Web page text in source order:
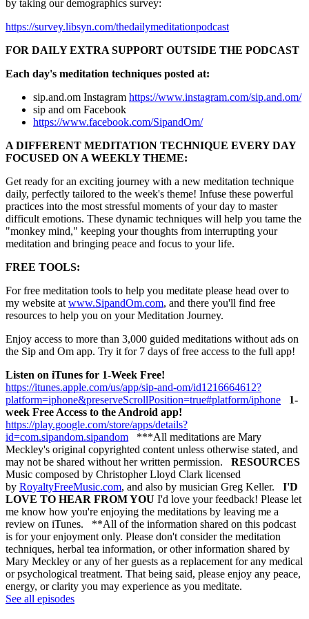
by taking our demographics survey:
https://survey.libsyn.com/thedailymeditationpodcast
FOR DAILY EXTRA SUPPORT OUTSIDE THE PODCAST
Each day's meditation techniques posted at:
sip.and.om Instagram https://www.instagram.com/sip.and.om/
sip and om Facebook
https://www.facebook.com/SipandOm/
A DIFFERENT MEDITATION TECHNIQUE EVERY DAY
FOCUSED ON A WEEKLY THEME:
Get ready for an exciting journey with a new meditation technique
daily, perfectly tailored to the week's theme! Infuse these powerful
practices into the most stressful moments of your day to master
difficult emotions. These dynamic techniques will help you tame the
"monkey mind," keeping your thoughts from interrupting your
meditation and bringing peace and focus to your life.
FREE TOOLS:
For free meditation tools to help you meditate please head over to
my website at www.SipandOm.com, and there you'll find free
resources to help you on your Meditation Journey.
Enjoy access to more than 3,000 guided meditations without ads on
the Sip and Om app. Try it for 7 days of free access to the full app!
Listen on iTunes for 1-Week Free!
https://itunes.apple.com/us/app/sip-and-om/id1216664612?
platform=iphone&preserveScrollPosition=true#platform/iphone
1-
week Free Access to the Android app!
https://play.google.com/store/apps/details?
id=com.sipandom.sipandom ***All meditations are Mary
Meckley's original copyrighted content unless otherwise stated, and
may not be shared without her written permission. RESOURCES
Music composed by Christopher Lloyd Clark licensed
by RoyaltyFreeMusic.com, and also by musician Greg Keller. I'D
LOVE TO HEAR FROM YOU I'd love your feedback! Please let
me know how you're enjoying the meditations by leaving me a
review on iTunes. **All of the information shared on this podcast
is for your enjoyment only. Please don't consider the meditation
techniques, herbal tea information, or other information shared by
Mary Meckley or any of her guests as a replacement for any medical
or psychological treatment. That being said, please enjoy any peace,
energy, or clarity you may experience as you meditate.
See all episodes